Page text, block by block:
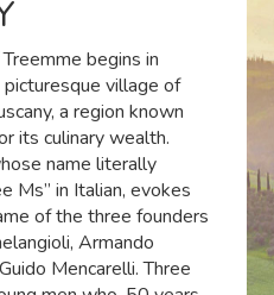
begins in
village of
a region known
its culinary wealth.
name literally
Ms” in Italian, evokes
of the three founders
Armando
Mencarelli. Three